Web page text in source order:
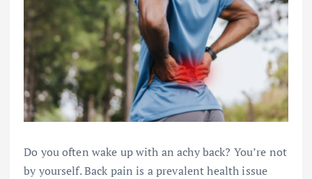
Do you often wake up with an achy back? You’re not
by yourself. Back pain is a prevalent health issue